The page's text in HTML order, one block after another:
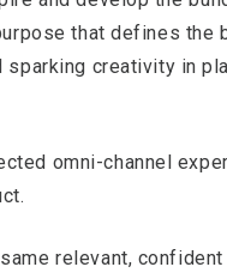
that defines the
creativity in
omni-channel
relevant,